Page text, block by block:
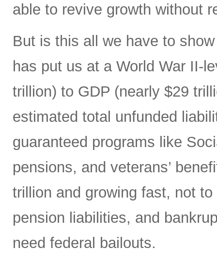
able to revive growth without
But is this all we have to
has put us at a World War II-
trillion) to GDP (nearly $29
estimated total unfunded
guaranteed programs like
pensions, and veterans’
trillion and growing fast, not
pension liabilities, and
need federal bailouts.